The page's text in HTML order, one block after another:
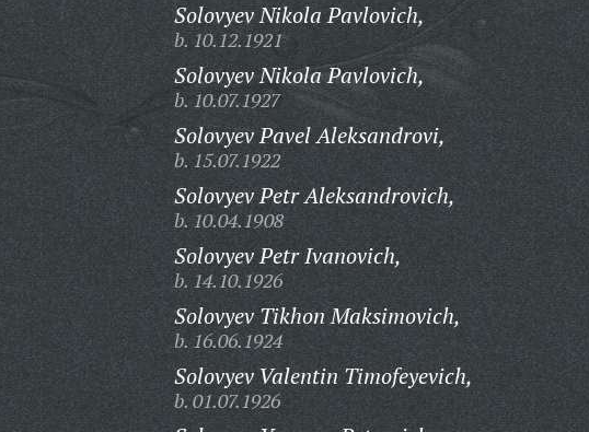
Solovyev Nikola Pavlovich,
b. 10.12.1921
Solovyev Nikola Pavlovich,
b. 10.07.1927
Solovyev Pavel Aleksandrovi,
b. 15.07.1922
Solovyev Petr Aleksandrovich,
b. 10.04.1908
Solovyev Petr Ivanovich,
b. 14.10.1926
Solovyev Tikhon Maksimovich,
b. 16.06.1924
Solovyev Valentin Timofeyevich,
b. 01.07.1926